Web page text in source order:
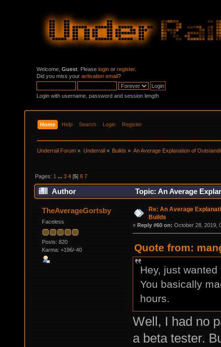
Welcome, Guest . Please login or register.
Did you miss your activation email?
Login with username, password and session length
Home Help Search Login Register
Underrail Forum » Underrail» Builds» An Average Explanation of
Pages: 1 ...3 4 [5]6 7
Author Topic: An Average
TheAverageGortsby
Faceless
Posts: 820
Karma: +196/-40
Re: An Average
Builds
« Reply #60 on: October 28, 2019,
Quote from:
Hey, just
You basically
hours.
Well, I had no
a beta tester.